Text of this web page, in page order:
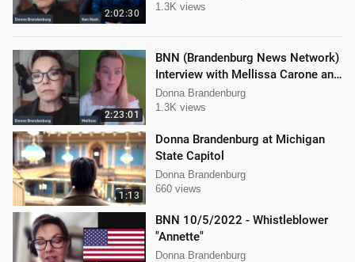
2:02:30
1.3K views
2:23:01
BNN (Brandenburg News Network)
Interview with Mellissa Carone and
Ethan Hobson!!
Donna Brandenburg
1.3K views
1:13
Donna Brandenburg at Michigan
State Capitol
Donna Brandenburg
660 views
BNN 10/5/2022 - Whistleblower
"Annette"
Donna Brandenburg